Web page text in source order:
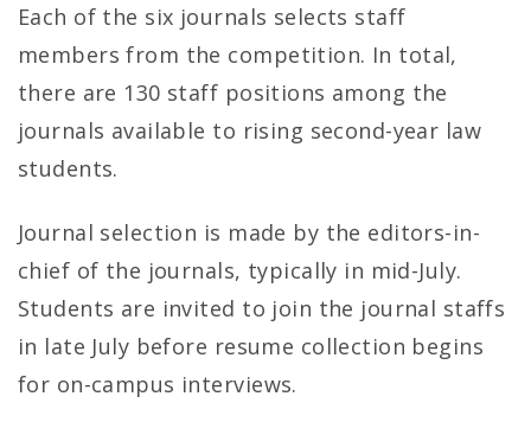
N
C
S
c
h
o
o
l
Each of the six journals selects staff
members from the competition. In total,
there are 130 staff positions among the
journals available to rising second-year law
students.
Journal selection is made by the editors-in-
chief of the journals, typically in mid-July.
Students are invited to join the journal staffs
in late July before resume collection begins
for on-campus interviews.